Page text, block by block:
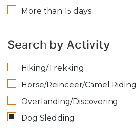
More than 15 days
Search by Activity
Hiking/Trekking
Horse/Reindeer/Camel Riding
Overlanding/Discovering
Dog Sledding